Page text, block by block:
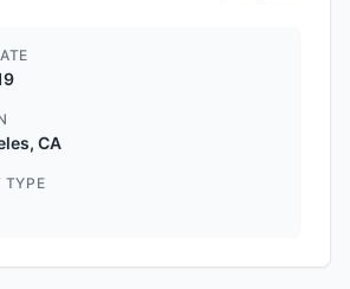
CA
TYPE